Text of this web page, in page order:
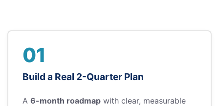
01
Build a Real 2-Quarter Plan
A 6-month roadmapwith clear, measurable